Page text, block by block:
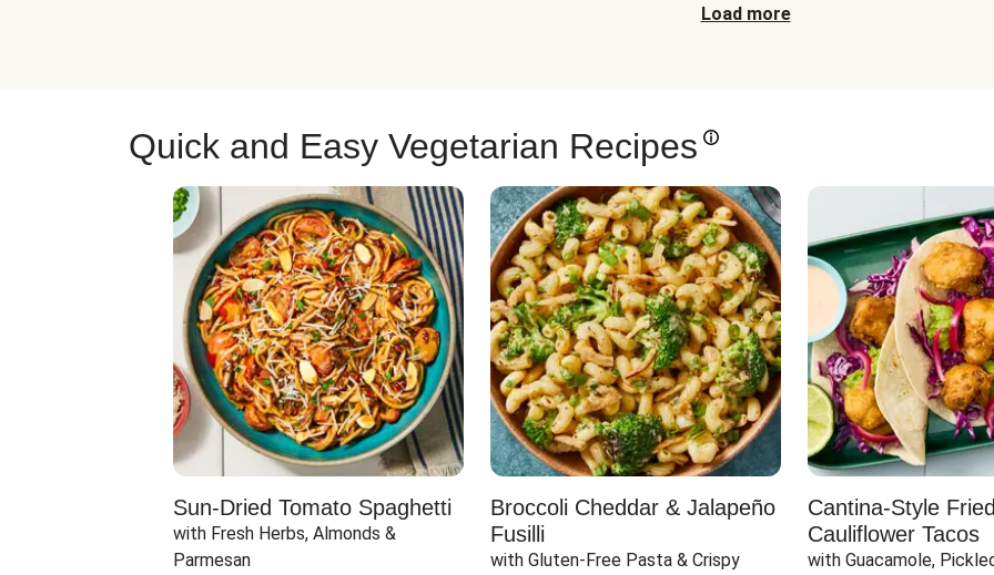
Load more
Quick and Easy Vegetarian Recipes
Sun-Dried Tomato Spaghetti
with Fresh Herbs, Almonds &
Parmesan
Broccoli Cheddar & Jalapeño
Fusilli
with Gluten-Free Pasta & Crispy
Cantina-Style Fried
Cauliflower Tacos
with Guacamole,